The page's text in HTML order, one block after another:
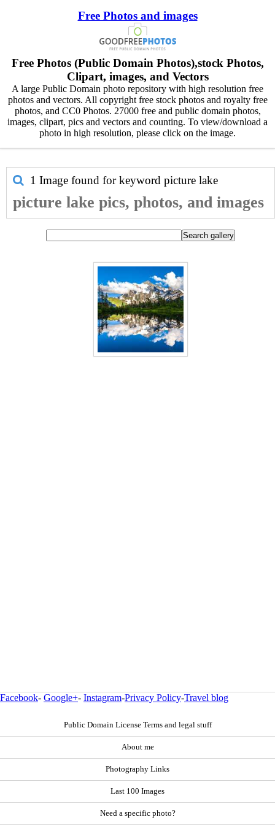
Free Photos and images
Free Photos (Public Domain Photos),stock Photos,
Clipart, images, and Vectors
A large Public Domain photo repository with high resolution free
photos and vectors. All copyright free stock photos and royalty free
photos, and CC0 Photos. 27000 free and public domain photos,
images, clipart, pics and vectors and counting. To view/download a
photo in high resolution, please click on the image.
1 Image found for keyword picture lake
picture lake pics, photos, and images
Facebook- Google+- Instagram-Privacy Policy-Travel blog
Public Domain License Terms and legal stuff
About me
Photography Links
Last 100 Images
Need a specific photo?